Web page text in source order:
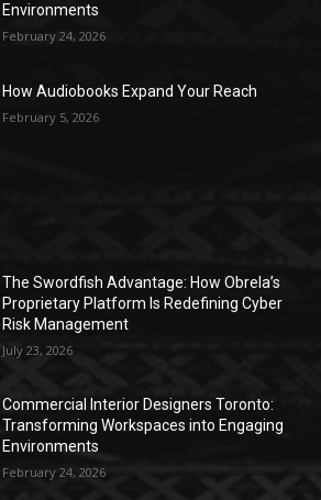
Environments
February 24, 2026
How Audiobooks Expand Your Reach
February 5, 2026
The Swordfish Advantage: How Obrela’s
Proprietary Platform Is Redefining Cyber
Risk Management
July 23, 2026
Commercial Interior Designers Toronto:
Transforming Workspaces into Engaging
Environments
February 24, 2026